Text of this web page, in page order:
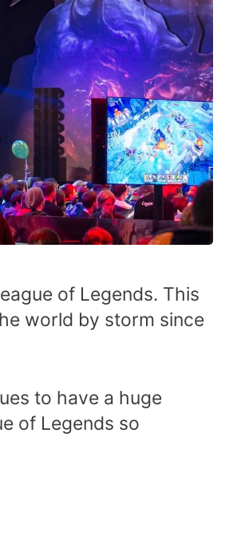
of Legends. This
world by storm since
to have a huge
of Legends so